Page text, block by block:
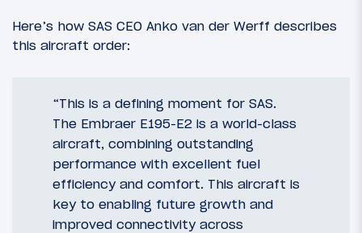
Here’s how SAS CEO Anko van der Werff describes
this aircraft order:
“This is a defining moment for SAS.
The Embraer E195-E2 is a world-class
aircraft, combining outstanding
performance with excellent fuel
efficiency and comfort. This aircraft is
key to enabling future growth and
improved connectivity across